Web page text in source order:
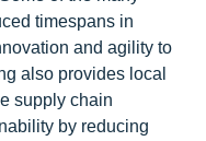
timespans in
and agility to
also provides local
supply chain
by reducing